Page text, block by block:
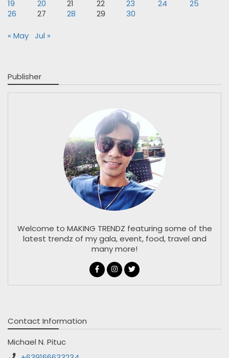
19
20 21 22 23 24
25
26
27 28 29 30
« May Jul »
Publisher
Welcome to MAKING TRENDZ featuring some of the
latest trendz of my gala, event, food, travel and
many more!
Contact Information
Michael N. Pituc